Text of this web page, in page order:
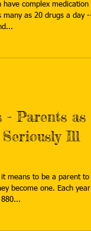
complex medication
as 20 drugs a day --
- Parents as
Ill
means to be a parent to
become one. Each year